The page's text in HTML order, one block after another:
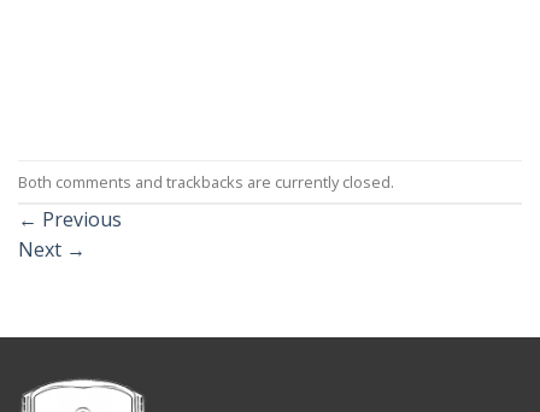
Both comments and trackbacks are currently closed.
← Previous
Next →